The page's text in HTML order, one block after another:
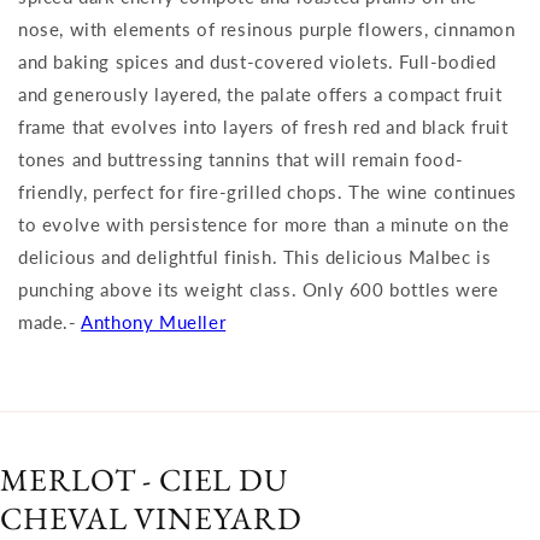
nose, with elements of resinous purple flowers, cinnamon
and baking spices and dust-covered violets. Full-bodied
and generously layered, the palate offers a compact fruit
frame that evolves into layers of fresh red and black fruit
tones and buttressing tannins that will remain food-
friendly, perfect for fire-grilled chops. The wine continues
to evolve with persistence for more than a minute on the
delicious and delightful finish. This delicious Malbec is
punching above its weight class. Only 600 bottles were
made.-Anthony Mueller
MERLOT - CIEL DU
CHEVAL VINEYARD